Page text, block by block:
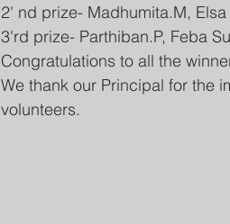
2' nd prize- Madhumita.M,
3'rd prize- Parthiban.P, Feba
Congratulations to all the
We thank our Principal for the
volunteers.